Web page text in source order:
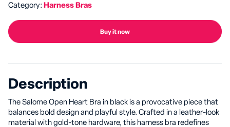
Category: Harness Bras
Buy it now
Description
The Salome Open Heart Bra in black is a provocative piece that
balances bold design and playful style. Crafted in a leather-look
material with gold-tone hardware, this harness bra redefines